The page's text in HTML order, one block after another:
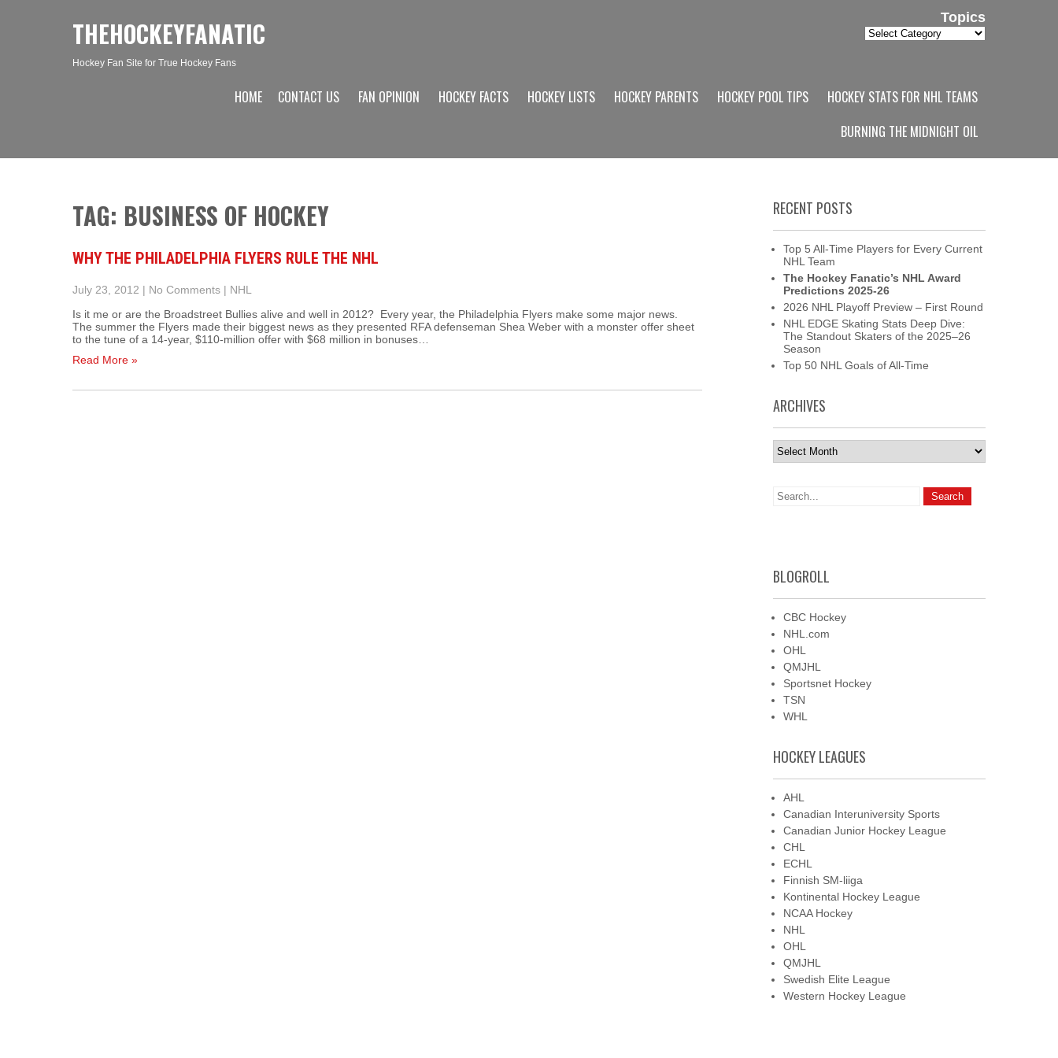
THEHOCKEYFANATIC
Hockey Fan Site for True Hockey Fans
Topics
Topics
HOME CONTACT US FAN OPINION HOCKEY FACTS HOCKEY LISTS HOCKEY PARENTS HOCKEY POOL TIPS
HOCKEY STATS FOR NHL TEAMS
BURNING THE MIDNIGHT OIL
TAG: BUSINESS OF HOCKEY
WHY THE PHILADELPHIA FLYERS RULE THE NHL
July 23, 2012 | No Comments | NHL
Is it me or are the Broadstreet Bullies alive and well in 2012? Every year, the Philadelphia Flyers make some major news.
The summer the Flyers made their biggest news as they presented RFA defenseman Shea Weber with a monster offer sheet
to the tune of a 14-year, $110-million offer with $68 million in bonuses…
Read More »
RECENT POSTS
Top 5 All-Time Players for Every Current
NHL Team
The Hockey Fanatic’s NHL Award
Predictions 2025-26
2026 NHL Playoff Preview – First Round
NHL EDGE Skating Stats Deep Dive:
The Standout Skaters of the 2025–26
Season
Top 50 NHL Goals of All-Time
ARCHIVES
Archives
BLOGROLL
CBC Hockey
NHL.com
OHL
QMJHL
Sportsnet Hockey
TSN
WHL
HOCKEY LEAGUES
AHL
Canadian Interuniversity Sports
Canadian Junior Hockey League
CHL
ECHL
Finnish SM-liiga
Kontinental Hockey League
NCAA Hockey
NHL
OHL
QMJHL
Swedish Elite League
Western Hockey League